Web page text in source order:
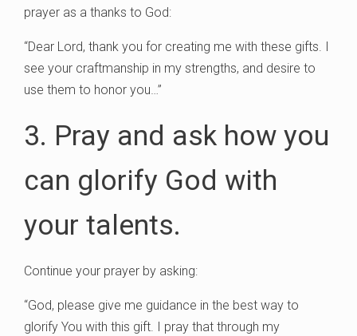
prayer as a thanks to God:
“Dear Lord, thank you for creating me with these gifts. I
see your craftmanship in my strengths, and desire to
use them to honor you…”
3. Pray and ask how you
can glorify God with
your talents.
Continue your prayer by asking:
“God, please give me guidance in the best way to
glorify You with this gift. I pray that through my